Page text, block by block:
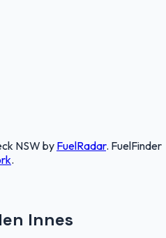
NSW by FuelRadar. FuelFinder
.
Innes